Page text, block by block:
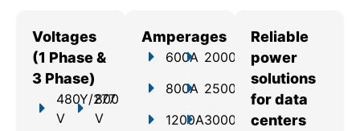
Voltages
(1 Phase &
3 Phase)
480Y/277
V
800
V
Amperages
600A
800A
1200A
2000A
2500A
3000A
Reliable
power
solutions
for data
centers